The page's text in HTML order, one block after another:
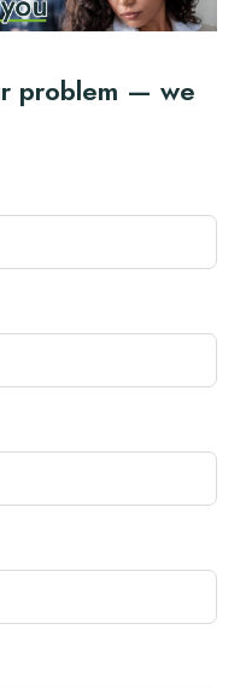
problem — we